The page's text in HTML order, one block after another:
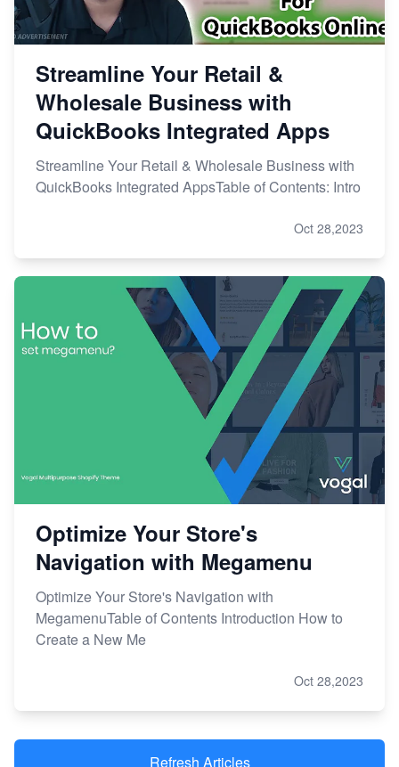
Streamline Your Retail &
Wholesale Business with
QuickBooks Integrated Apps
Streamline Your Retail & Wholesale Business with
QuickBooks Integrated AppsTable of Contents: Intro
Oct 28,2023
Optimize Your Store's
Navigation with Megamenu
Optimize Your Store's Navigation with
MegamenuTable of Contents Introduction How to
Create a New Me
Oct 28,2023
Refresh Articles